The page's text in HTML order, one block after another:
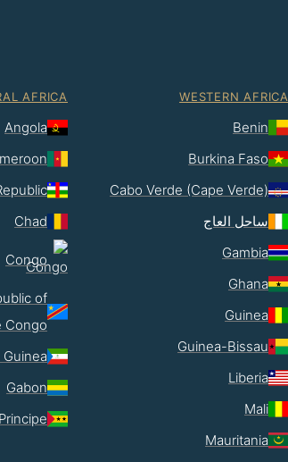
WESTERN AFRICA
Benin
Burkina Faso
Cabo Verde (Cape Verde)
ساحل العاج
Gambia
Ghana
Guinea
Guinea-Bissau
Liberia
Mali
Mauritania
AFRICA
Angola
Chad
Congo
of
Congo
Guinea
Gabon